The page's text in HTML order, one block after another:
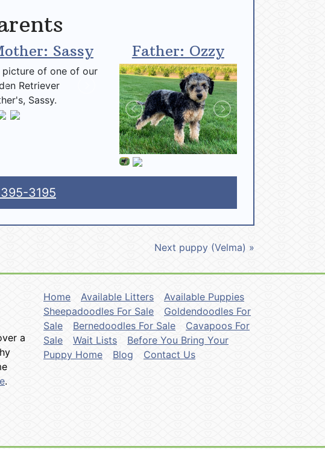
Sassy Father: Ozzy
3195
Next puppy (Velma) »
a
.
Home Available Litters
Available Puppies
Sheepadoodles For Sale
Goldendoodles For
Sale
Bernedoodles For Sale
Cavapoos For
Sale
Wait Lists
Before You Bring Your
Puppy Home
Blog Contact Us